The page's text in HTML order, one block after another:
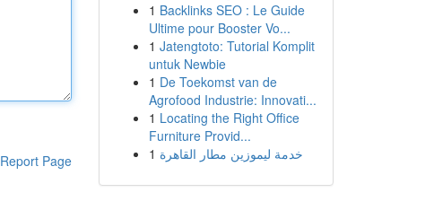
Report Page
1 Backlinks SEO : Le Guide
Ultime pour Booster Vo...
1 Jatengtoto: Tutorial Komplit
untuk Newbie
1 De Toekomst van de
Agrofood Industrie: Innovati...
1 Locating the Right Office
Furniture Provid...
1 خدمة ليموزين مطار القاهرة